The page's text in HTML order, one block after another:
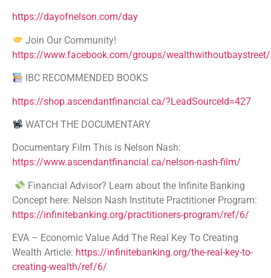
https://dayofnelson.com/day
Join Our Community!
https://www.facebook.com/groups/wealthwithoutbaystreet/
IBC RECOMMENDED BOOKS
https://shop.ascendantfinancial.ca/?LeadSourceId=427
WATCH THE DOCUMENTARY
Documentary Film This is Nelson Nash:
https://www.ascendantfinancial.ca/nelson-nash-film/
Financial Advisor? Learn about the Infinite Banking
Concept here: Nelson Nash Institute Practitioner Program:
https://infinitebanking.org/practitioners-program/ref/6/
EVA – Economic Value Add The Real Key To Creating
Wealth Article: https://infinitebanking.org/the-real-key-to-
creating-wealth/ref/6/